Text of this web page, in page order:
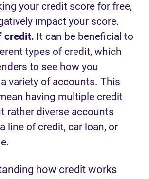
your credit score for free,
impact your score.
credit. It can be beneficial to
types of credit, which
to see how you
variety of accounts. This
having multiple credit
rather diverse accounts
line of credit, car loan, or
how credit works